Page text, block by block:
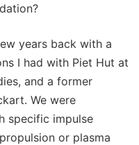
years back with a
I had with Piet Hut at
and a former
We were
specific impulse
or plasma